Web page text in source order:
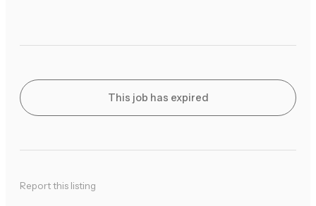
This job has expired
Report this listing